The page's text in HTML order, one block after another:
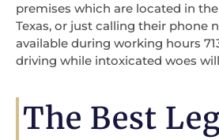
premises which are located in
Texas, or just calling their phone
available during working hours
driving while intoxicated woes
The Best